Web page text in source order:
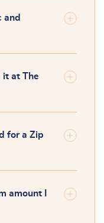
and
it at The
for a Zip
amount I